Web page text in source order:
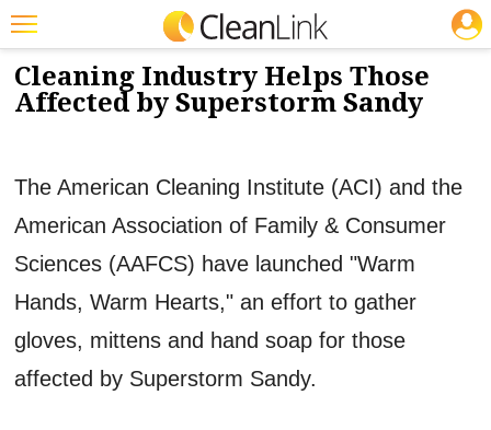
Featured
Trending
Products
Education
Marketplace
Info
NEWS & VIEWS
11/27/2012
Cleaning Industry Helps Those
Affected by Superstorm Sandy
The American Cleaning Institute (ACI) and the
American Association of Family & Consumer
Sciences (AAFCS) have launched "Warm
Hands, Warm Hearts," an effort to gather
gloves, mittens and hand soap for those
affected by Superstorm Sandy.
JOBS